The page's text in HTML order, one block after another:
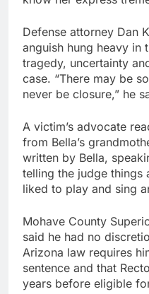
Defense attorney Dan
anguish hung heavy in
tragedy, uncertainty
case. “There may be
never be closure,” he
A victim’s advocate
from Bella’s
written by Bella,
telling the judge things
liked to play and sing
Mohave County
said he had no
Arizona law requires
sentence and that
years before eligible